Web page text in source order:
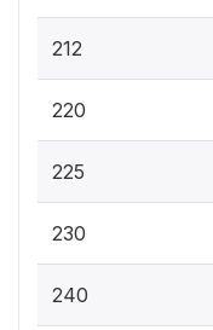
212
220
225
230
240